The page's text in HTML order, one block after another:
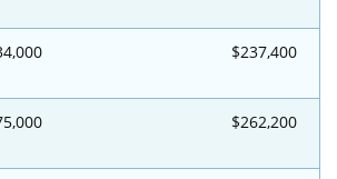
$237,400
$262,200